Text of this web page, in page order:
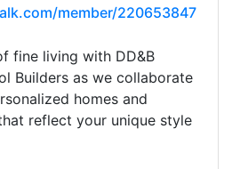
member/220653847
fine living with DD&B
Builders as we collaborate
homes and
reflect your unique style